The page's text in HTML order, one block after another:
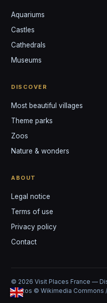
Aquariums
Castles
Cathedrals
Museums
DISCOVER
Most beautiful villages
Theme parks
Zoos
Nature & wonders
ABOUT
Legal notice
Terms of use
Privacy policy
Contact
© 2026 Visit Places France —
Photos © Wikimedia